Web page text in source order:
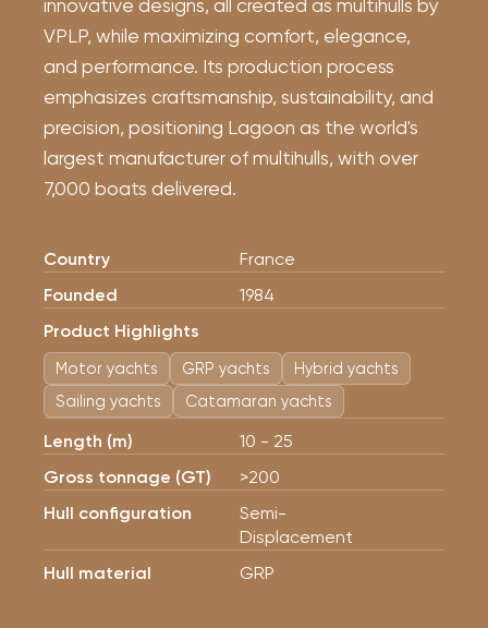
innovative designs, all created as multihulls by
VPLP, while maximizing comfort, elegance,
and performance. Its production process
emphasizes craftsmanship, sustainability, and
precision, positioning Lagoon as the world's
largest manufacturer of multihulls, with over
7,000 boats delivered.
Country
France
Founded
1984
Product Highlights
Motor yachts GRP yachts
Hybrid yachts
Sailing yachts
Catamaran yachts
Length (m)
10 - 25
Gross tonnage (GT)
>200
Hull configuration
Semi-
Displacement
Hull material
GRP